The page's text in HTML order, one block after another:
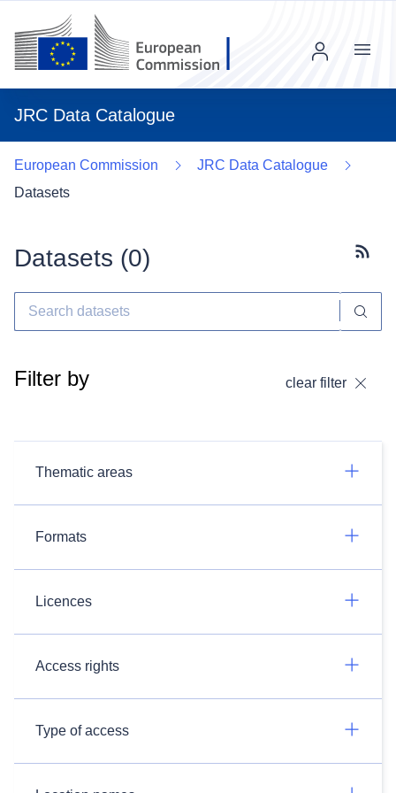
JRC Data Catalogue
Menu
European Commission
JRC Data Catalogue
Datasets
Datasets (0)
Filter by clear filter
Thematic areas
Formats
Licences
Access rights
Type of access